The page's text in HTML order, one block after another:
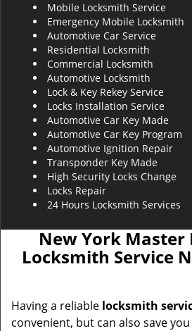
Mobile Locksmith Service
Emergency Mobile Locksmith
Automotive Car Service
Residential Locksmith
Commercial Locksmith
Automotive Locksmith
Lock & Key Rekey Service
Locks Installation Service
Automotive Car Key Made
Automotive Car Key Program
Automotive Ignition Repair
Transponder Key Made
High Security Locks Change
Locks Repair
24 Hours Locksmith Services
New York Master
Locksmith Service
Having a reliable locksmith
convenient, but can also save